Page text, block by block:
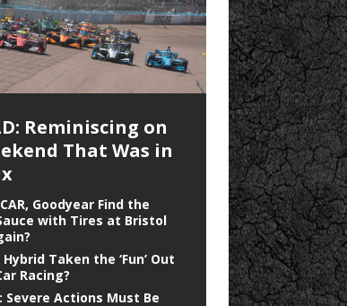
Reminiscing on
That Was in
Goodyear Find the
with Tires at Bristol
Taken the ‘Fun’ Out
Racing?
Severe Actions Must Be